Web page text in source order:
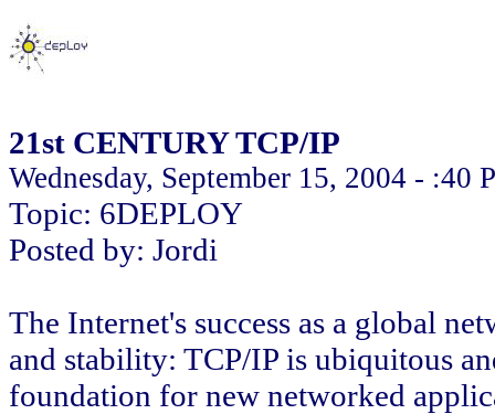
21st CENTURY TCP/IP
Wednesday, September 15, 2004 - :40
Topic: 6DEPLOY
Posted by: Jordi
The Internet's success as a global
and stability: TCP/IP is ubiquitous
foundation for new networked